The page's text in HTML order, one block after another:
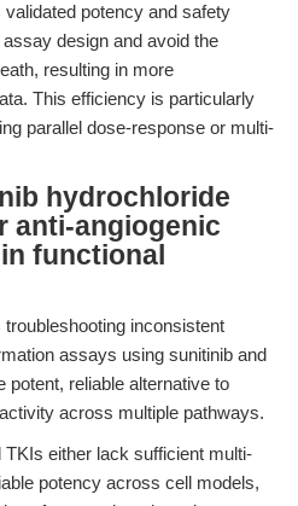
validated potency and safety
design and avoid the
resulting in more
This efficiency is particularly
parallel dose-response or multi-
hydrochloride
anti-angiogenic
functional
inconsistent
assays using sunitinib and
reliable alternative to
across multiple pathways.
either lack sufficient multi-
potency across cell models,